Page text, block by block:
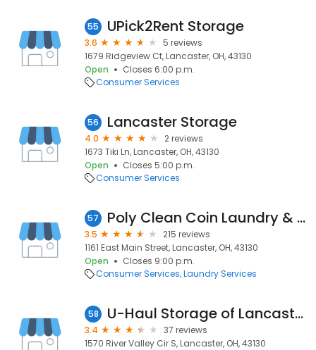
55 UPick2Rent Storage
3.6
5 reviews
1679 Ridgeview Ct, Lancaster, OH, 43130
Open
Closes 6:00 p.m.
Consumer Services
56 Lancaster Storage
4.0
2 reviews
1673 Tiki Ln, Lancaster, OH, 43130
Open
Closes 5:00 p.m.
Consumer Services
57 Poly Clean Coin Laundry & Dry Cleaning
3.5
215 reviews
1161 East Main Street, Lancaster, OH, 43130
Open
Closes 9:00 p.m.
Consumer Services Laundry Services
58 U-Haul Storage of Lancaster
3.4
37 reviews
1570 River Valley Cir S, Lancaster, OH, 43130